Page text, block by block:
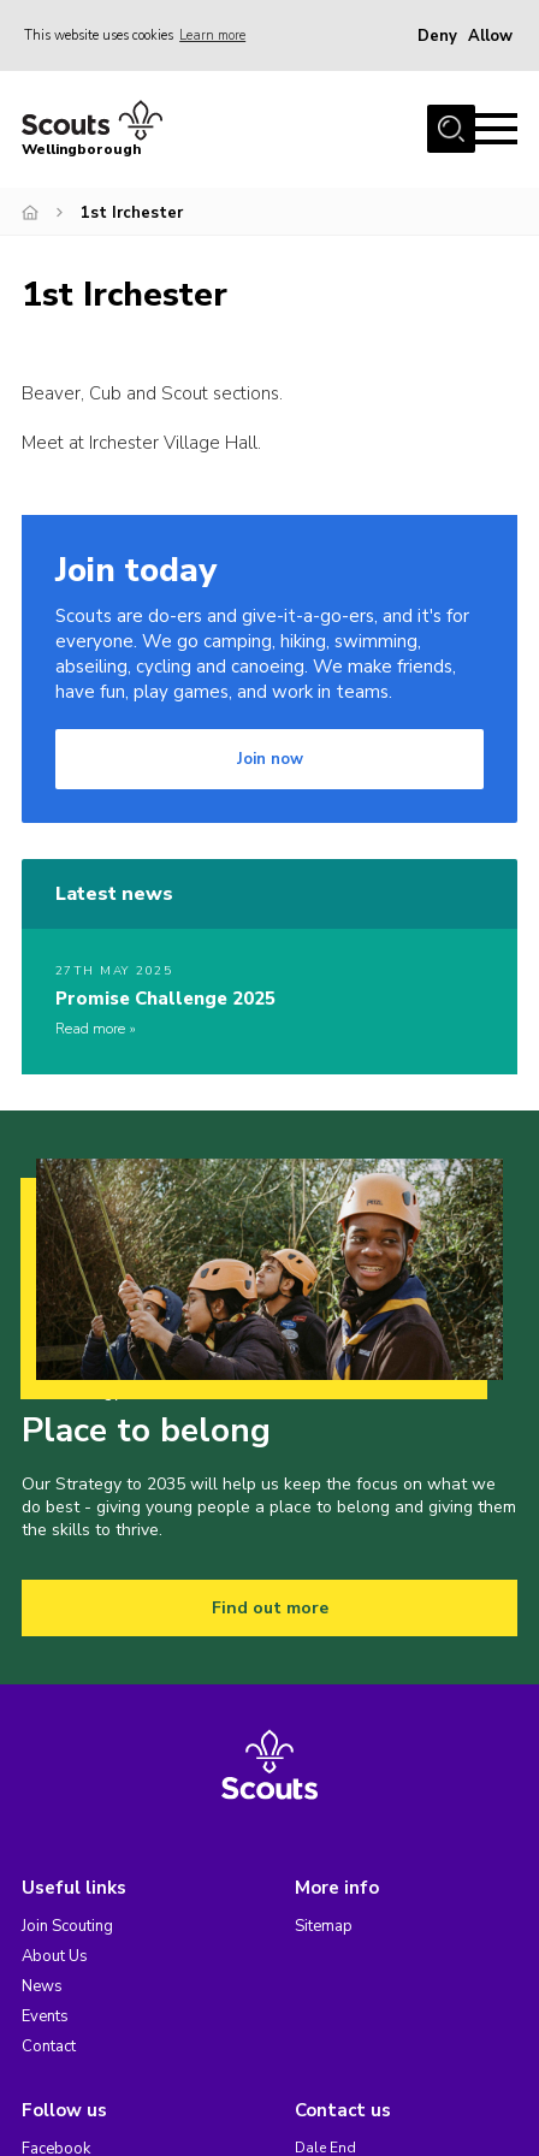
This website uses cookies Learn more Deny Allow
Home
Join
Events
Contact
Join
Wellingborough
1st Irchester
1st Irchester
Beaver, Cub and Scout sections.
Meet at Irchester Village Hall.
Join today
Scouts are do-ers and give-it-a-go-ers, and it's for
everyone. We go camping, hiking, swimming,
abseiling, cycling and canoeing. We make friends,
have fun, play games, and work in teams.
Join now
Latest news
27TH MAY 2025
Promise Challenge 2025
Read more
Place to belong
Our Strategy to 2035 will help us keep the focus on what we
do best - giving young people a place to belong and giving them
the skills to thrive.
Find out more
Useful links
Join Scouting
About Us
News
Events
Contact
More info
Sitemap
Follow us
Facebook
Contact us
Dale End